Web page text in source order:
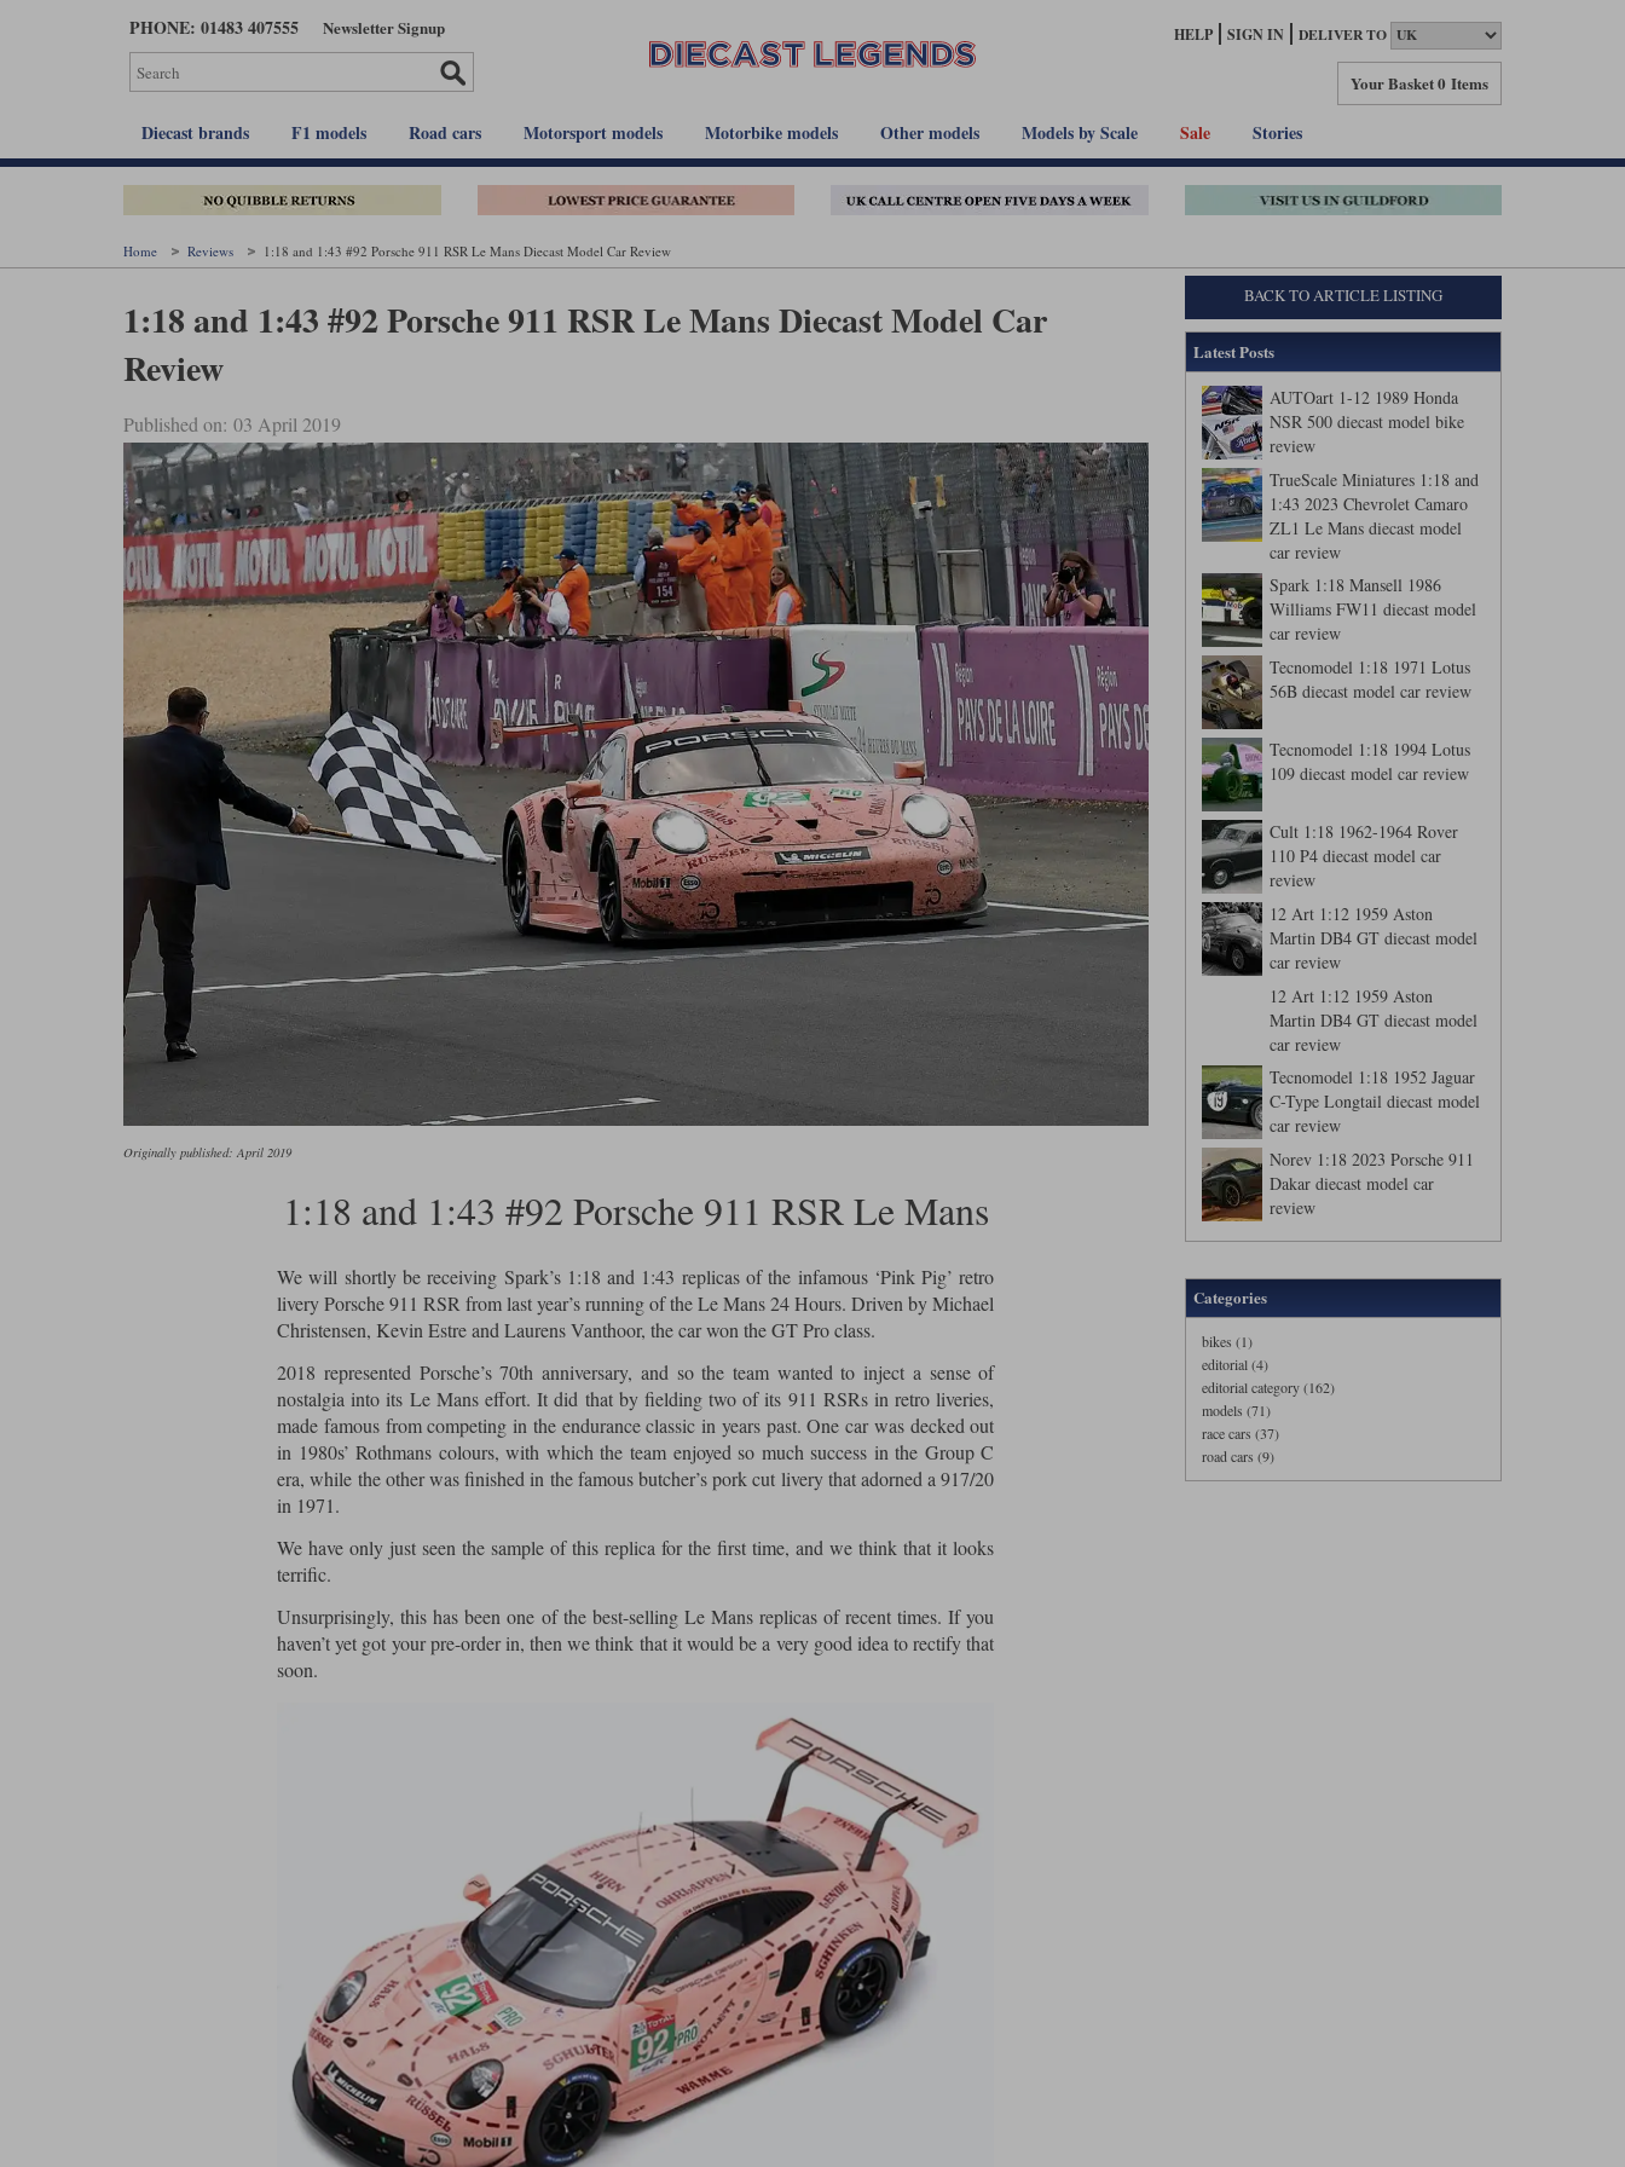
PHONE: 01483 407555 Newsletter Signup HELP SIGN IN DELIVER TO
Your Basket0 Items
Diecast brands F1 models Road cars Motorsport models Motorbike models Other models Models by Scale Sale Stories
Home Reviews 1:18 and 1:43 #92 Porsche 911 RSR Le Mans Diecast Model Car Review
1:18 and 1:43 #92 Porsche 911 RSR Le Mans Diecast Model Car
Review
Published on: 03 April 2019
Originally published: April 2019
1:18 and 1:43 #92 Porsche 911 RSR Le Mans
We will shortly be receiving Spark’s 1:18 and 1:43 replicas of the infamous ‘Pink Pig’ retro
livery Porsche 911 RSR from last year’s running of the Le Mans 24 Hours. Driven by Michael
Christensen, Kevin Estre and Laurens Vanthoor, the car won the GT Pro class.
2018 represented Porsche’s 70th anniversary, and so the team wanted to inject a sense of
nostalgia into its Le Mans effort. It did that by fielding two of its 911 RSRs in retro liveries,
made famous from competing in the endurance classic in years past. One car was decked out
in 1980s’ Rothmans colours, with which the team enjoyed so much success in the Group C
era, while the other was finished in the famous butcher’s pork cut livery that adorned a 917/20
in 1971.
We have only just seen the sample of this replica for the first time, and we think that it looks
terrific.
Unsurprisingly, this has been one of the best-selling Le Mans replicas of recent times. If you
haven’t yet got your pre-order in, then we think that it would be a very good idea to rectify that
soon.
BACK TO ARTICLE LISTING
Latest Posts
AUTOart 1-12 1989 Honda
NSR 500 diecast model bike
review
TrueScale Miniatures 1:18 and
1:43 2023 Chevrolet Camaro
ZL1 Le Mans diecast model
car review
Spark 1:18 Mansell 1986
Williams FW11 diecast model
car review
Tecnomodel 1:18 1971 Lotus
56B diecast model car review
Tecnomodel 1:18 1994 Lotus
109 diecast model car review
Cult 1:18 1962-1964 Rover
110 P4 diecast model car
review
12 Art 1:12 1959 Aston
Martin DB4 GT diecast model
car review
12 Art 1:12 1959 Aston
Martin DB4 GT diecast model
car review
Tecnomodel 1:18 1952 Jaguar
C-Type Longtail diecast model
car review
Norev 1:18 2023 Porsche 911
Dakar diecast model car
review
Categories
bikes (1)
editorial (4)
editorial category (162)
models (71)
race cars (37)
road cars (9)